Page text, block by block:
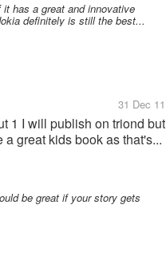
has a great and innovative
definitely is still the best...
31 Dec 11
1 I will publish on triond but
great kids book as that's...
be great if your story gets